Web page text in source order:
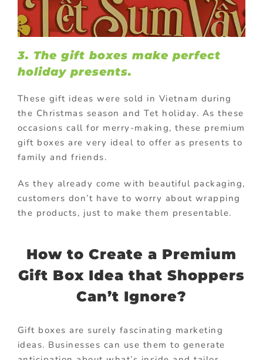
3. The gift boxes make perfect
holiday presents.
These gift ideas were sold in Vietnam during
the Christmas season and Tet holiday. As these
occasions call for merry-making, these premium
gift boxes are very ideal to offer as presents to
family and friends.
As they already come with beautiful packaging,
customers don’t have to worry about wrapping
the products, just to make them presentable.
How to Create a Premium
Gift Box Idea that Shoppers
Can’t Ignore?
Gift boxes are surely fascinating marketing
ideas. Businesses can use them to generate